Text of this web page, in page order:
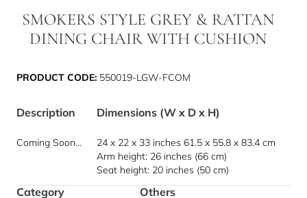
SMOKERS STYLE GREY & RATTAN
DINING CHAIR WITH CUSHION
PRODUCT CODE: 550019-LGW-FCOM
Description
Coming Soon…
Dimensions (W x D x H)
24 x 22 x 33 inches 61.5 x 55.8 x 83.4 cm
Arm height: 26 inches (66 cm)
Seat height: 20 inches (50 cm)
Category Others